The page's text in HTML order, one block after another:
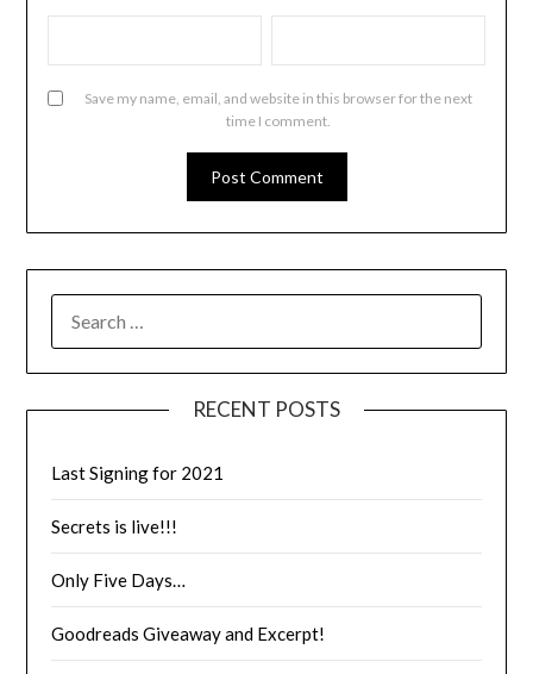
Save my name, email, and website in this browser for the next
time I comment.
RECENT POSTS
Last Signing for 2021
Secrets is live!!!
Only Five Days…
Goodreads Giveaway and Excerpt!